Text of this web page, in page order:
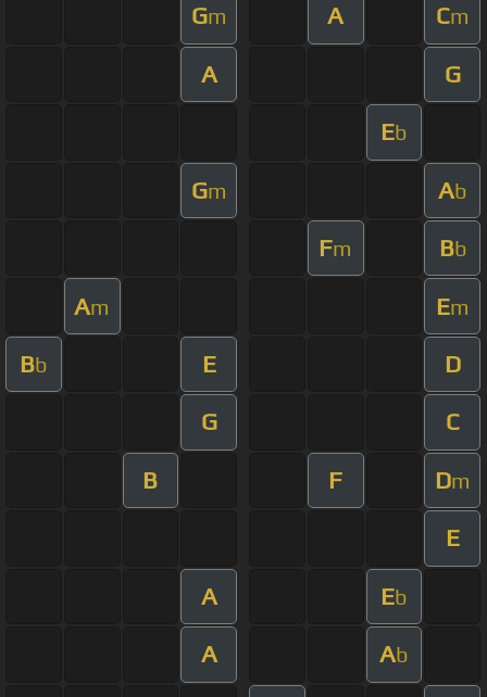
Gm A Cm
A G
Eb
Gm Ab
Fm Bb
Am Em
Bb E D
G C
B F Dm
E
A Eb
A Ab